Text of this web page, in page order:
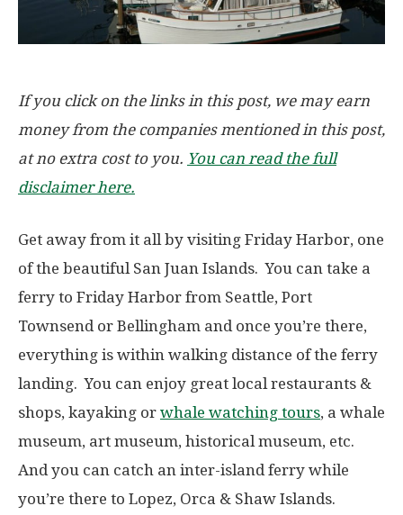
If you click on the links in this post, we may earn
money from the companies mentioned in this post,
at no extra cost to you. You can read the full
disclaimer here.
Get away from it all by visiting Friday Harbor, one
of the beautiful San Juan Islands. You can take a
ferry to Friday Harbor from Seattle, Port
Townsend or Bellingham and once you’re there,
everything is within walking distance of the ferry
landing. You can enjoy great local restaurants &
shops, kayaking or whale watching tours, a whale
museum, art museum, historical museum, etc.
And you can catch an inter-island ferry while
you’re there to Lopez, Orca & Shaw Islands.